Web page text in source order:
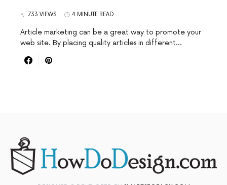
733 VIEWS 4 MINUTE READ
Article marketing can be a great way to promote your
web site. By placing quality articles in different…